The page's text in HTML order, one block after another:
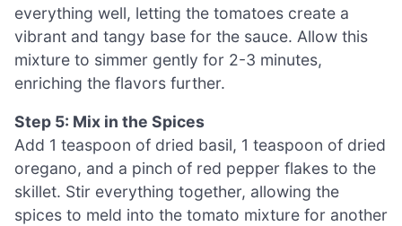
everything well, letting the tomatoes create a
vibrant and tangy base for the sauce. Allow this
mixture to simmer gently for 2-3 minutes,
enriching the flavors further.
Step 5: Mix in the Spices
Add 1 teaspoon of dried basil, 1 teaspoon of dried
oregano, and a pinch of red pepper flakes to the
skillet. Stir everything together, allowing the
spices to meld into the tomato mixture for another